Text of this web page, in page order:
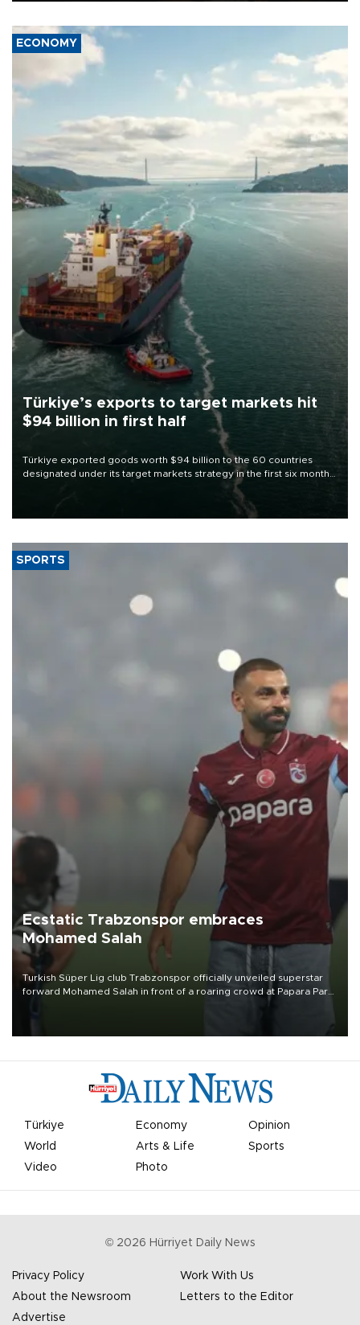
ECONOMY
Türkiye’s exports to target markets hit
$94 billion in first half
Türkiye exported goods worth $94 billion to the 60 countries
designated under its target markets strategy in the first six months
of 2026, as part of efforts to diversify export destinations and
SPORTS
Ecstatic Trabzonspor embraces
Mohamed Salah
Turkish Süper Lig club Trabzonspor officially unveiled superstar
forward Mohamed Salah in front of a roaring crowd at Papara Park
Türkiye Economy
Opinion
World
Arts & Life
Sports
Video
Photo
© 2026 Hürriyet Daily News
Privacy Policy
Work With Us
About the Newsroom
Letters to the Editor
Advertise